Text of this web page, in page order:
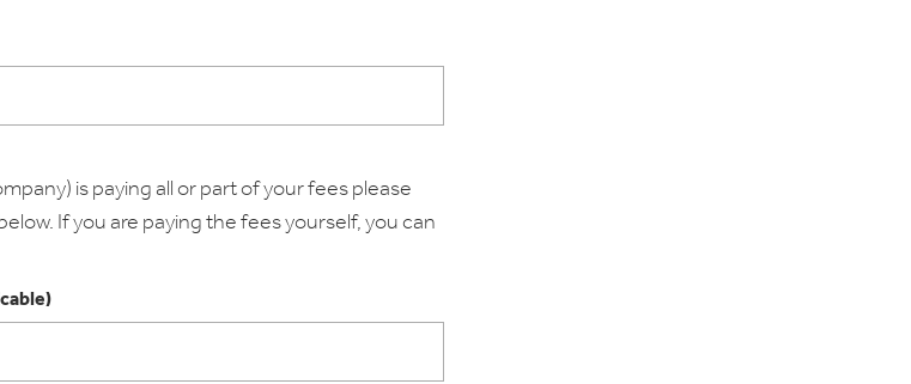
is paying all or part of your fees please
If you are paying the fees yourself, you can